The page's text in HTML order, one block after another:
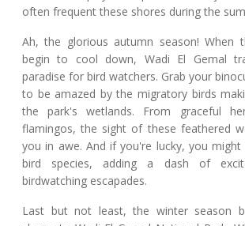
often frequent these shores during the
Ah, the glorious autumn season! When
begin to cool down, Wadi El Gemal
paradise for bird watchers. Grab your
to be amazed by the migratory birds
the park's wetlands. From graceful
flamingos, the sight of these feathered
you in awe. And if you're lucky, you
bird species, adding a dash of
birdwatching escapades.
Last but not least, the winter season